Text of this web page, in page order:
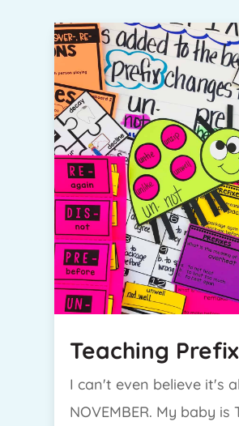
Teaching
I can't even believe it's
NOVEMBER. My baby is